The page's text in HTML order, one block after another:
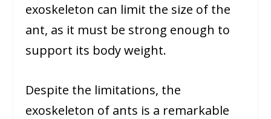
exoskeleton can limit the size of the
ant, as it must be strong enough to
support its body weight.
Despite the limitations, the
exoskeleton of ants is a remarkable